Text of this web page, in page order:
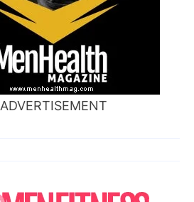
ADVERTISEMENT